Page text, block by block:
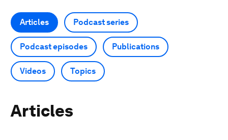
Articles Podcast series
Podcast episodes Publications
Videos Topics
Articles